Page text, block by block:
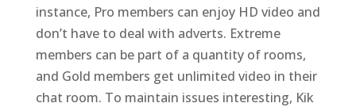
instance, Pro members can enjoy HD video and
don’t have to deal with adverts. Extreme
members can be part of a quantity of rooms,
and Gold members get unlimited video in their
chat room. To maintain issues interesting, Kik